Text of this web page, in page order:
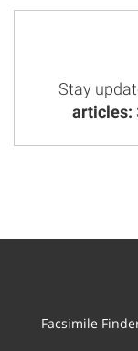
Stay
articles:
Facsimile